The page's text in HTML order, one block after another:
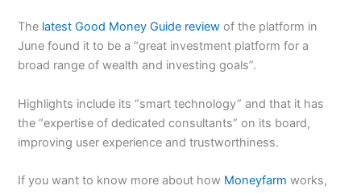
The latest Good Money Guide review of the platform in
June found it to be a “great investment platform for a
broad range of wealth and investing goals”.
Highlights include its “smart technology” and that it has
the “expertise of dedicated consultants” on its board,
improving user experience and trustworthiness.
If you want to know more about how Moneyfarm works,